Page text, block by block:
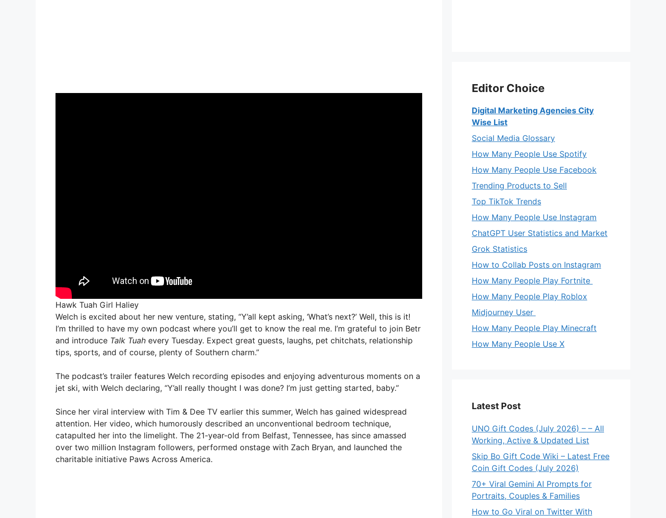
Hawk Tuah Girl Haliey
Welch is excited about her new venture, stating, “Y’all kept asking, ‘What’s next?’ Well, this is it!
I’m thrilled to have my own podcast where you’ll get to know the real me. I’m grateful to join Betr
and introduce Talk Tuah every Tuesday. Expect great guests, laughs, pet chitchats, relationship
tips, sports, and of course, plenty of Southern charm.”
The podcast’s trailer features Welch recording episodes and enjoying adventurous moments on a
jet ski, with Welch declaring, “Y’all really thought I was done? I’m just getting started, baby.”
Since her viral interview with Tim & Dee TV earlier this summer, Welch has gained widespread
attention. Her video, which humorously described an unconventional bedroom technique,
catapulted her into the limelight. The 21-year-old from Belfast, Tennessee, has since amassed
over two million Instagram followers, performed onstage with Zach Bryan, and launched the
charitable initiative Paws Across America.
Editor Choice
Digital Marketing Agencies City
Wise List
Social Media Glossary
How Many People Use Spotify
How Many People Use Facebook
Trending Products to Sell
Top TikTok Trends
How Many People Use Instagram
ChatGPT User Statistics and Market
Grok Statistics
How to Collab Posts on Instagram
How Many People Play Fortnite
How Many People Play Roblox
Midjourney User
How Many People Play Minecraft
How Many People Use X
Latest Post
UNO Gift Codes (July 2026) – – All
Working, Active & Updated List
Skip Bo Gift Code Wiki – Latest Free
Coin Gift Codes (July 2026)
70+ Viral Gemini AI Prompts for
Portraits, Couples & Families
How to Go Viral on Twitter With